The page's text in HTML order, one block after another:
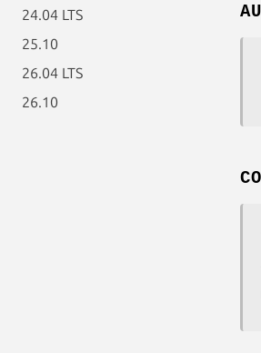
24.04 LTS
25.10
26.04 LTS
26.10